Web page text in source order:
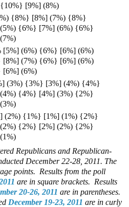
[9%] (8%)
{8%} [8%] (7%) {8%}
{6%} [7%] (6%) {6%}
[5%] (6%) {6%} [6%] (6%)
(7%) {6%} [6%] (6%)
(6%)
(3%) {3%} [3%] (4%) {4%}
{4%} [4%] (3%) {2%}
(2%) {1%} [1%] (1%) {2%}
{2%} [2%] (2%) {2%}
Republicans and Republican-
December 22-28, 2011. The
points. Results from the poll
are in square brackets. Results
20-26, 2011 are in parentheses.
December 19-23, 2011 are in curly